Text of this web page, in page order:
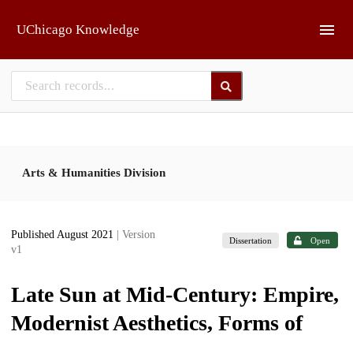
UChicago Knowledge
Arts & Humanities Division
Published August 2021
| Version
v1
Dissertation Open
Late Sun at Mid-Century: Empire,
Modernist Aesthetics, Forms of